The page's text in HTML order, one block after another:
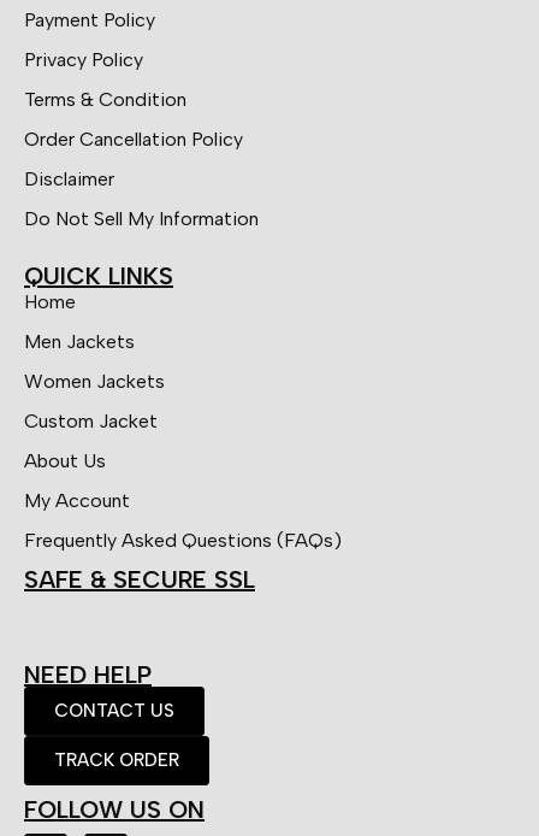
Payment Policy
Privacy Policy
Terms & Condition
Order Cancellation Policy
Disclaimer
Do Not Sell My Information
QUICK LINKS
Home
Men Jackets
Women Jackets
Custom Jacket
About Us
My Account
Frequently Asked Questions (FAQs)
SAFE & SECURE SSL
NEED HELP
CONTACT US
TRACK ORDER
FOLLOW US ON